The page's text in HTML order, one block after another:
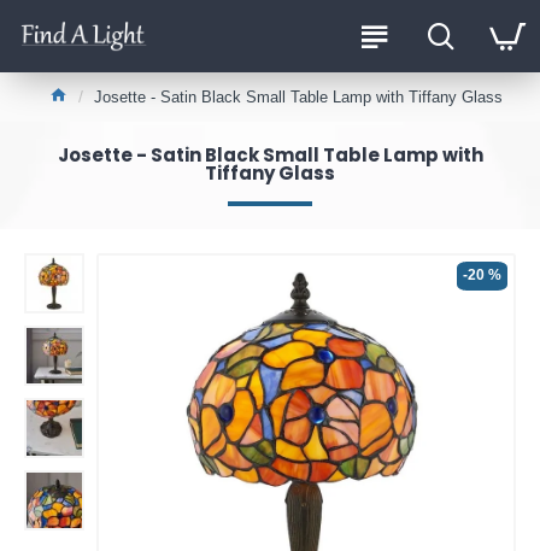
Josette - Satin Black Small Table Lamp with Tiffany Glass
Josette - Satin Black Small Table Lamp with
Tiffany Glass
-20 %